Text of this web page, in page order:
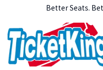
Better Seats.